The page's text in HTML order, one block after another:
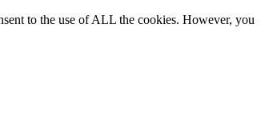
to the use of ALL the cookies. However, you